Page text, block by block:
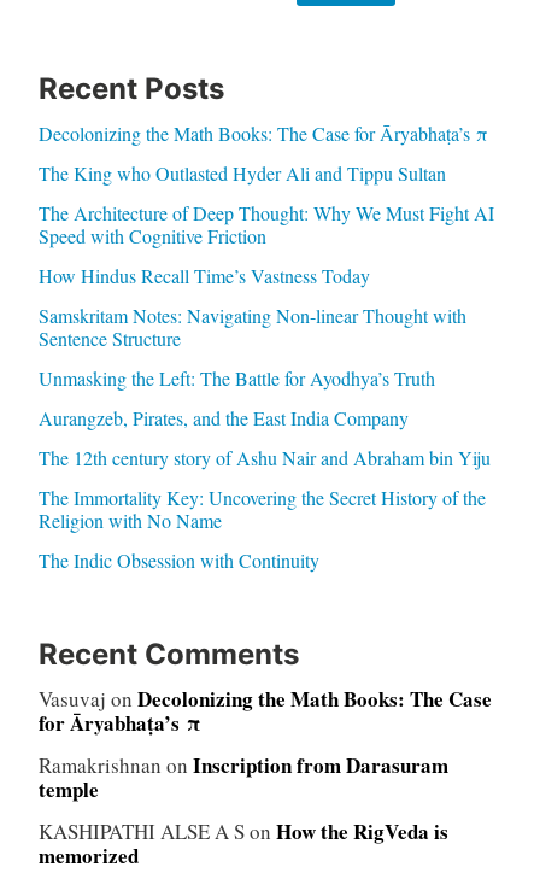
Recent Posts
Decolonizing the Math Books: The Case for Āryabhaṭa’s π
The King who Outlasted Hyder Ali and Tippu Sultan
The Architecture of Deep Thought: Why We Must Fight AI
Speed with Cognitive Friction
How Hindus Recall Time’s Vastness Today
Samskritam Notes: Navigating Non-linear Thought with
Sentence Structure
Unmasking the Left: The Battle for Ayodhya’s Truth
Aurangzeb, Pirates, and the East India Company
The 12th century story of Ashu Nair and Abraham bin Yiju
The Immortality Key: Uncovering the Secret History of the
Religion with No Name
The Indic Obsession with Continuity
Recent Comments
Vasuvaj on Decolonizing the Math Books: The Case
for Āryabhaṭa’s π
Ramakrishnan on Inscription from Darasuram
temple
KASHIPATHI ALSE A Son How the RigVeda is
memorized